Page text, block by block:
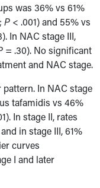
was 36% vs 61%
P < .001) and 55% vs
In NAC stage III,
= .30). No significant
and NAC stage.
In NAC stage
tafamidis vs 46%
In stage II, rates
in stage III, 61%
curves
I and later